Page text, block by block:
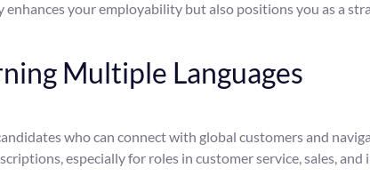
enhances your employability but also positions you as a
Multiple Languages
who can connect with global customers and
especially for roles in customer service, sales,